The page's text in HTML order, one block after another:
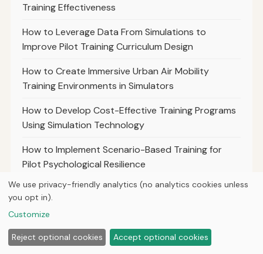
Training Effectiveness
How to Leverage Data From Simulations to
Improve Pilot Training Curriculum Design
How to Create Immersive Urban Air Mobility
Training Environments in Simulators
How to Develop Cost-Effective Training Programs
Using Simulation Technology
How to Implement Scenario-Based Training for
Pilot Psychological Resilience
The Future of Mixed Reality in Aviation Training
Simulations
How to Simulate Extreme Weather Events for Pilot
Preparedness Training
We use privacy-friendly analytics (no analytics cookies unless
you opt in).
Customize
Reject optional cookies Accept optional cookies